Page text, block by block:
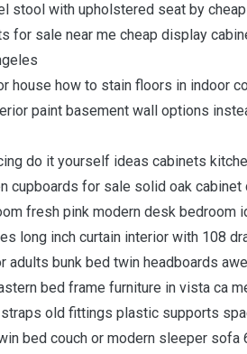
stool with upholstered seat by
for sale near me cheap display
house how to stain floors in indoor
paint basement wall options
do it yourself ideas cabinets
cupboards for sale solid oak
fresh pink modern desk bedroom
long inch curtain interior with 108
adults bunk bed twin headboards
bed frame furniture in vista ca
old fittings plastic supports
bed couch or modern sleeper